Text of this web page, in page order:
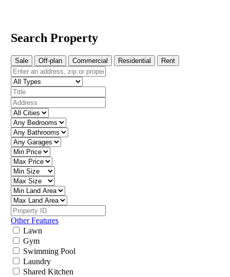
Search Property
Sale Off-plan Commercial Residential Rent
Other Features
Lawn
Gym
Swimming Pool
Laundry
Shared Kitchen